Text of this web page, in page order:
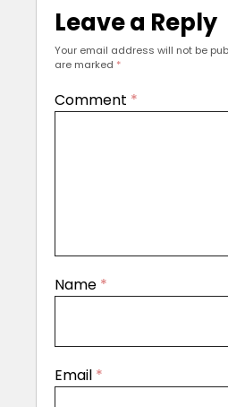
Leave a Reply
Your email address will not be
are marked *
Comment *
Name *
Email *